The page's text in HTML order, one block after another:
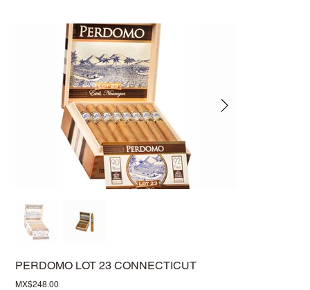
PERDOMO LOT 23 CONNECTICUT
Price
MX$248.00